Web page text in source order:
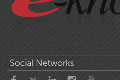
Social Networks